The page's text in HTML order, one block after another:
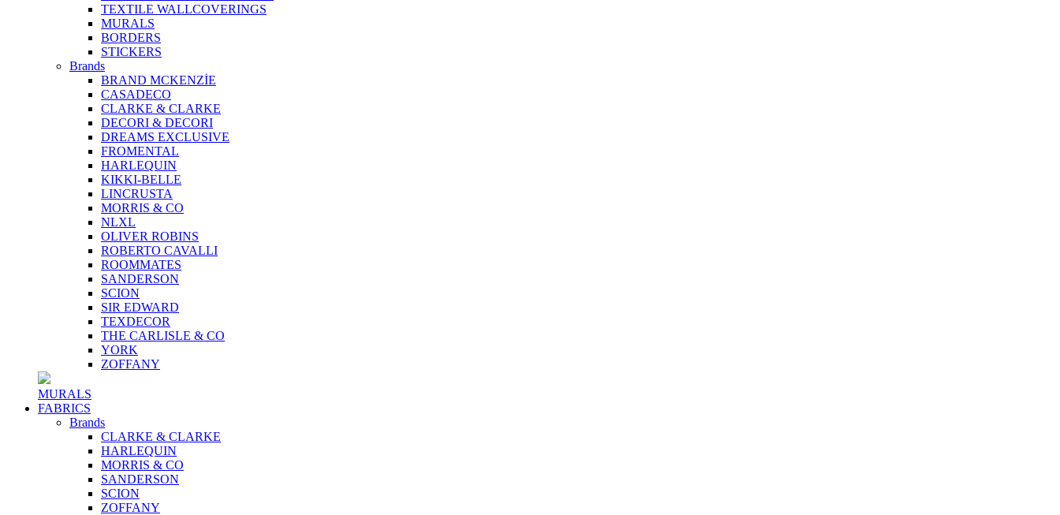
TEXTILE WALLCOVERINGS
MURALS
BORDERS
STICKERS
Brands
BRAND MCKENZİE
CASADECO
CLARKE & CLARKE
DECORI & DECORI
DREAMS EXCLUSIVE
FROMENTAL
HARLEQUIN
KIKKI-BELLE
LINCRUSTA
MORRIS & CO
NLXL
OLIVER ROBINS
ROBERTO CAVALLI
ROOMMATES
SANDERSON
SCION
SIR EDWARD
TEXDECOR
THE CARLISLE & CO
YORK
ZOFFANY
MURALS
FABRICS
Brands
CLARKE & CLARKE
HARLEQUIN
MORRIS & CO
SANDERSON
SCION
ZOFFANY